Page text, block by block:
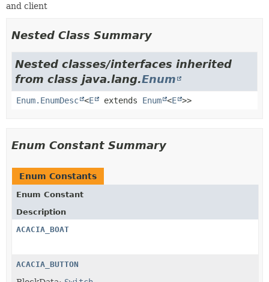
and client
Nested Class Summary
Nested classes/interfaces inherited
from class java.lang.Enum
Enum.EnumDesc <E extends Enum <E >>
Enum Constant Summary
Enum Constants
Enum Constant
Description
ACACIA_BOAT
ACACIA_BUTTON